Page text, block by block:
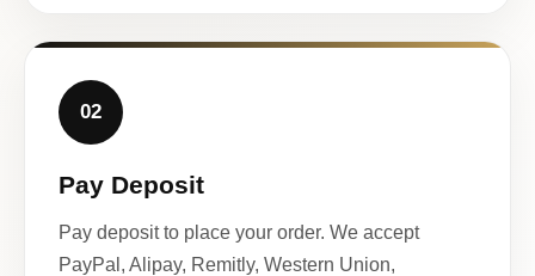
02
Pay Deposit
Pay deposit to place your order. We accept
PayPal, Alipay, Remitly, Western Union,